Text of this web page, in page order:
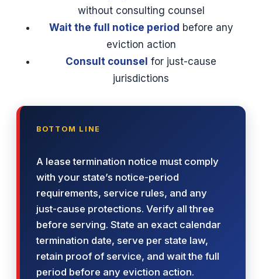
without consulting counsel
Wait the full notice period before any
eviction action
Consult counsel for just-cause
jurisdictions
BOTTOM LINE
A lease termination notice must comply
with your state’s notice-period
requirements, service rules, and any
just-cause protections. Verify all three
before serving. State an exact calendar
termination date, serve per state law,
retain proof of service, and wait the full
period before any eviction action.